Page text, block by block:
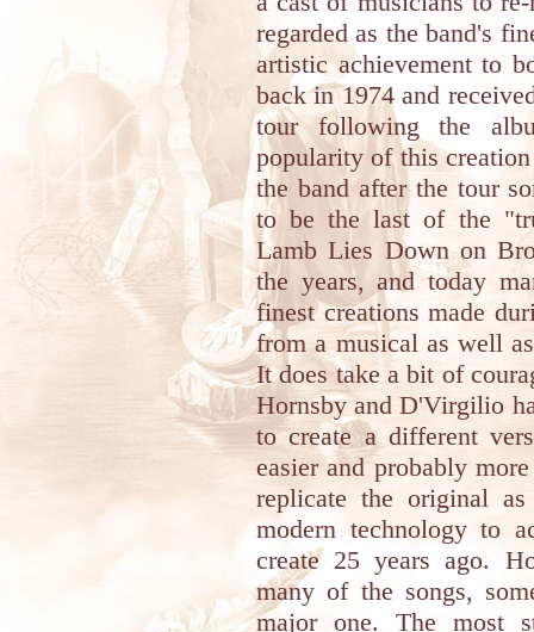
regarded as the band's
artistic achievement to
back in 1974 and
tour following the
popularity of this
the band after the tour
to be the last of the
Lamb Lies Down on
the years, and today
finest creations made
from a musical as well
It does take a bit of
Hornsby and D'Virgilio
to create a different
easier and probably
replicate the original
modern technology to
create 25 years ago.
many of the songs,
major one. The most